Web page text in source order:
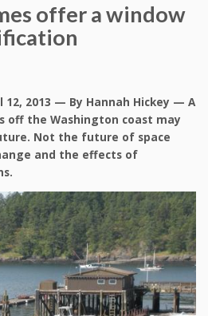
offer a window
12, 2013 — By Hannah Hickey — A
off the Washington coast may
Not the future of space
and the effects of